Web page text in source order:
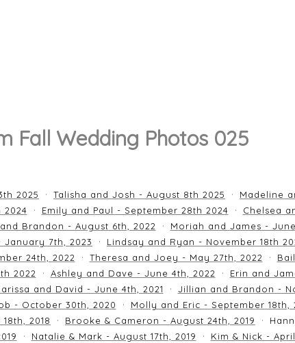
Fall Wedding Photos 025
2025 Talisha and Josh - August 8th 2025
Madeline
Emily and Paul - September 28th 2024 Chelsea
Brandon - August 6th, 2022 Moriah and James -
7th, 2023 Lindsay and Ryan - November 18th
24th, 2022 Theresa and Joey - May 27th, 2022
2022
Ashley and Dave - June 4th, 2022 Erin and
and David - June 4th, 2021 Jillian and Brandon -
- October 30th, 2020 Molly and Eric - September 18th,
2018 Brooke & Cameron - August 24th, 2019
Natalie & Mark - August 17th, 2019 Kim & Nick -